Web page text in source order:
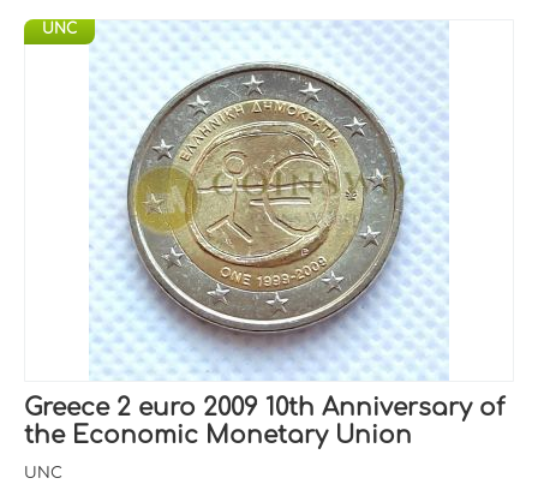
UNC
Greece 2 euro 2009 10th Anniversary of
the Economic Monetary Union
UNC